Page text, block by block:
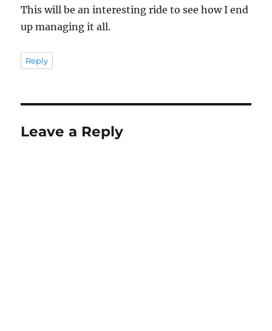
This will be an interesting ride to see how I end
up managing it all.
Reply
Leave a Reply